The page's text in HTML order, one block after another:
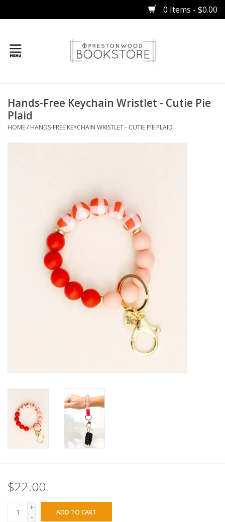
0 Items - $0.00
Gifts
Hands-Free Keychain Wristlet - Cutie Pie
Plaid
HOME/ HANDS-FREE KEYCHAIN WRISTLET - CUTIE PIE PLAID
$22.00
+
-
ADD TO CART